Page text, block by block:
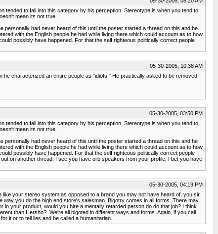
tended to fall into this category by his perception. Stereotype is when you tend to
mean its not true.
had never heard of this until the poster started a thread on this and he
with the English people he had while living there which could account as to how
possibly have happened. For that the self righteous politically correct people
05-30-2005, 10:38 AM
characterized an entire people as "idiots." He practically asked to be removed
05-30-2005, 03:50 PM
tended to fall into this category by his perception. Stereotype is when you tend to
mean its not true.
had never heard of this until the poster started a thread on this and he
with the English people he had while living there which could account as to how
possibly have happened. For that the self righteous politically correct people
on another thread. I see you have orb speakers from your profile, I bet you have
05-30-2005, 04:19 PM
your stereo system as opposed to a brand you may not have heard of, you sir
you do the high end store's salesman. Bigotry comes in all forms. There may
your product, would you hire a mentally retarded person do do that job? I think
than Hersho?. We're all bigoted in different ways and forms. Again, if you call
it or to tell lies and be called a humanitarian.